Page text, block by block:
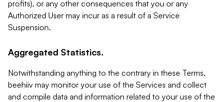
profits), or any other consequences that you or any
Authorized User may incur as a result of a Service
Suspension.
Aggregated Statistics.
Notwithstanding anything to the contrary in these Terms,
beehiiv may monitor your use of the Services and collect
and compile data and information related to your use of the